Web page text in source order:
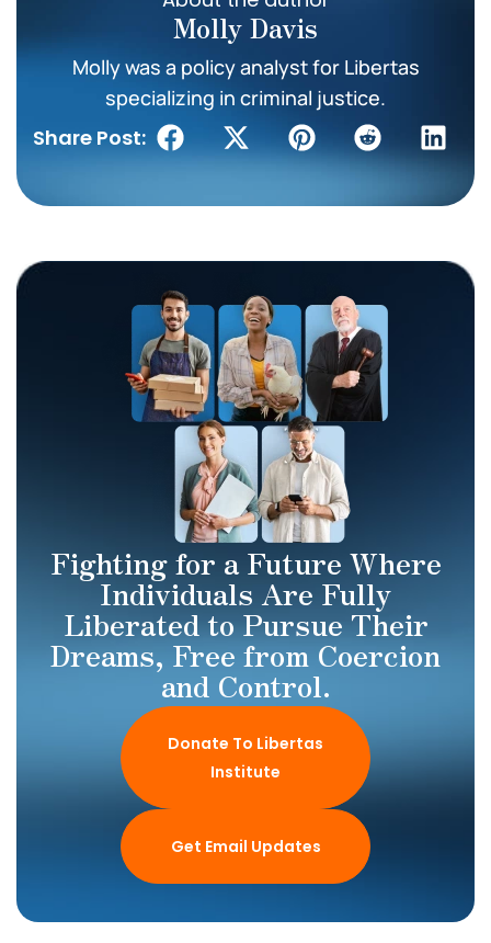
Molly Davis
Molly was a policy analyst for Libertas
specializing in criminal justice.
Share Post:
Fighting for a Future Where
Individuals Are Fully
Liberated to Pursue Their
Dreams, Free from Coercion
and Control.
Donate To Libertas
Institute
Get Email Updates